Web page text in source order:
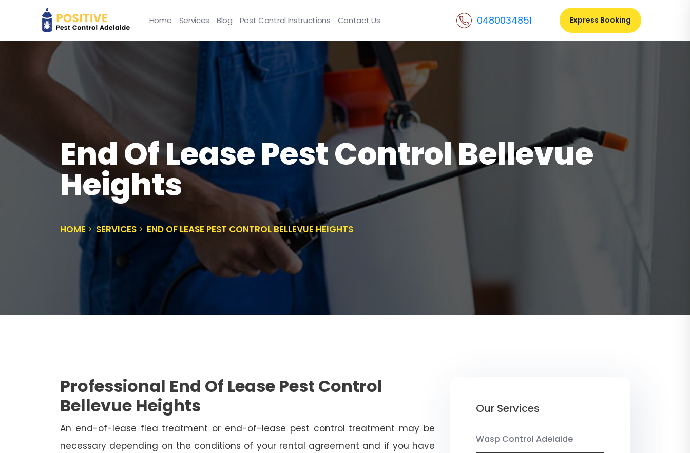
Home Services Blog Pest Control Instructions Contact Us 0480034851 Express Booking
End Of Lease Pest Control Bellevue
Heights
HOME SERVICES END OF LEASE PEST CONTROL BELLEVUE HEIGHTS
Professional End Of Lease Pest Control
Bellevue Heights
An end-of-lease flea treatment or end-of-lease pest control treatment may be
necessary depending on the conditions of your rental agreement and if you have
Our Services
Wasp Control Adelaide